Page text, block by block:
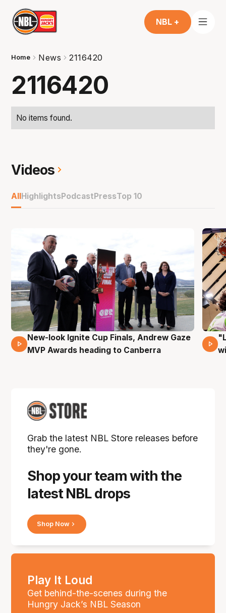
NBL +
Home News 2116420
2116420
No items found.
Videos
AllHighlightsPodcastPressTop 10
17 Mins 14 Secs
New-look Ignite Cup Finals, Andrew Gaze
MVP Awards heading to Canberra
Shop your team with the
latest NBL drops
Grab the latest NBL Store releases before
they're gone.
Shop Now
Play It Loud
Get behind-the-scenes during the
Hungry Jack’s NBL Season